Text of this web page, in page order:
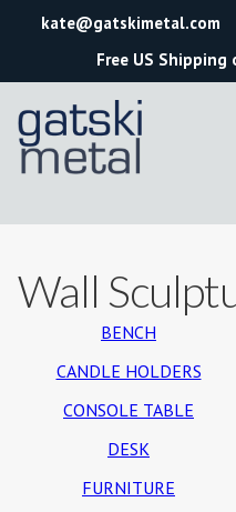
kate@gatskimetal.com
Free US
Wall
BENCH
CANDLE HOLDERS
CONSOLE TABLE
DESK
FURNITURE